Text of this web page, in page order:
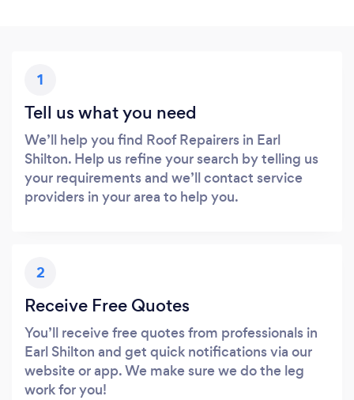
1
Tell us what you need
We’ll help you find Roof Repairers in Earl
Shilton. Help us refine your search by telling us
your requirements and we’ll contact service
providers in your area to help you.
2
Receive Free Quotes
You’ll receive free quotes from professionals in
Earl Shilton and get quick notifications via our
website or app. We make sure we do the leg
work for you!